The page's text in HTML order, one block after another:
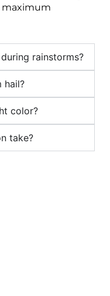
maximum
rainstorms?
hail?
color?
take?